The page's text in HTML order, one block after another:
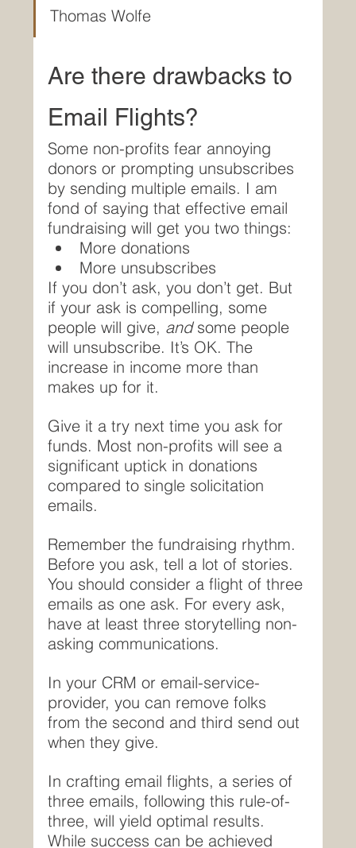
Thomas Wolfe
Are there drawbacks to
Email Flights?
Some non-profits fear annoying
donors or prompting unsubscribes
by sending multiple emails. I am
fond of saying that effective email
fundraising will get you two things:
More donations
More unsubscribes
If you don’t ask, you don’t get. But
if your ask is compelling, some
people will give, and some people
will unsubscribe. It’s OK. The
increase in income more than
makes up for it.
Give it a try next time you ask for
funds. Most non-profits will see a
significant uptick in donations
compared to single solicitation
emails.
Remember the fundraising rhythm.
Before you ask, tell a lot of stories.
You should consider a flight of three
emails as one ask. For every ask,
have at least three storytelling non-
asking communications.
In your CRM or email-service-
provider, you can remove folks
from the second and third send out
when they give.
In crafting email flights, a series of
three emails, following this rule-of-
three, will yield optimal results.
While success can be achieved